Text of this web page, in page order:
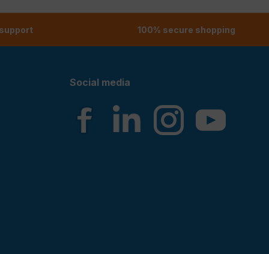
100% secure shopping
Social media